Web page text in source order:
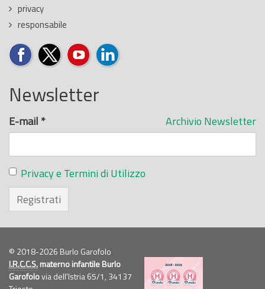
privacy
responsabile
Newsletter
Archivio Newsletter
E-mail *
Privacy e Termini di Utilizzo
Registrati
© 2018-2026 Burlo Garofolo
I.R.C.C.S.materno infantile Burlo
Garofolovia dell'Istria 65/1, 34137